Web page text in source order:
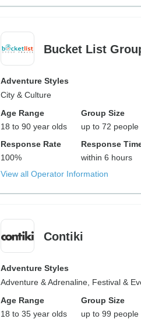
Bucket List
Adventure Styles
City & Culture
Age Range
18 to 90 year olds
Group Size
up to 72 people
Response Rate
100%
Response
within 6 hours
View all Operator Information
Contiki
Adventure Styles
Adventure & Adrenaline, Festival &
Age Range
18 to 35 year olds
Group Size
up to 99 people